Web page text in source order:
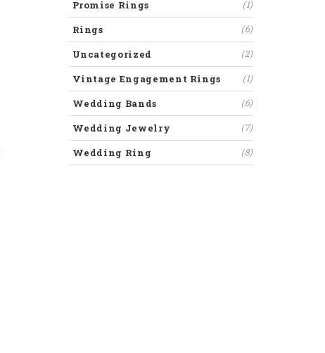
Promise Rings (1)
Rings (6)
Uncategorized (2)
Vintage Engagement Rings (1)
Wedding Bands (6)
Wedding Jewelry (7)
Wedding Ring (8)